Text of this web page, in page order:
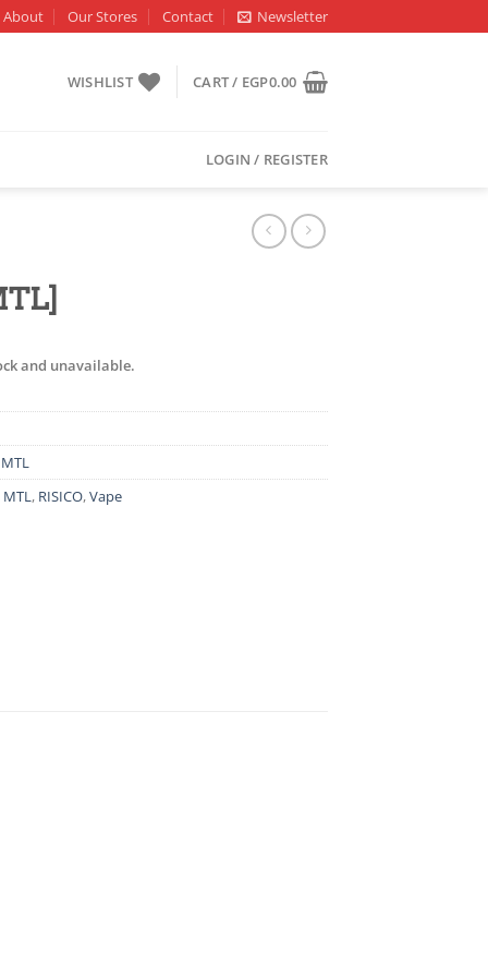
About Our Stores Contact Newsletter
WISHLIST CART / EGP0.00
LOGIN / REGISTER
and unavailable.
MTL
MTL , RISICO,Vape